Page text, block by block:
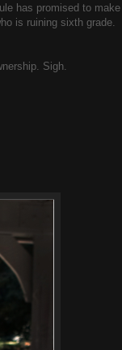
has promised to make
is ruining sixth grade.
Sigh.